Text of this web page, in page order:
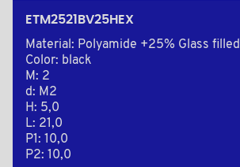
ETM2521BV25HEX
Material: Polyamide +25% Glass filled
Color: black
M: 2
d: M2
H: 5,0
L: 21,0
P1: 10,0
P2: 10,0